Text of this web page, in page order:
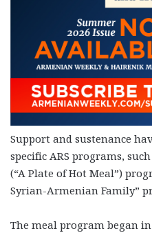
Support and sustenance
specific ARS programs,
(“A Plate of Hot Meal”)
Syrian-Armenian Family”
The meal program began